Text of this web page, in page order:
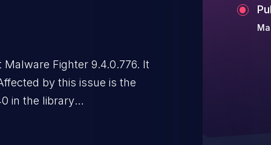
Fighter 9.4.0.776. It
by this issue is the
in the library